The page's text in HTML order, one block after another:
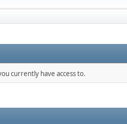
currently have access to.